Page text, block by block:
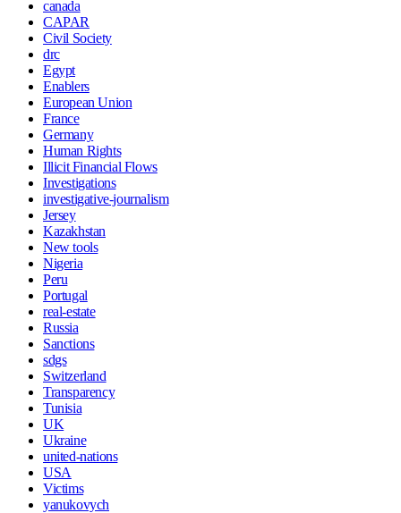
canada
CAPAR
Civil Society
drc
Egypt
Enablers
European Union
France
Germany
Human Rights
Illicit Financial Flows
Investigations
investigative-journalism
Jersey
Kazakhstan
New tools
Nigeria
Peru
Portugal
real-estate
Russia
Sanctions
sdgs
Switzerland
Transparency
Tunisia
UK
Ukraine
united-nations
USA
Victims
yanukovych